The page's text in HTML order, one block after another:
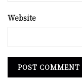
Website